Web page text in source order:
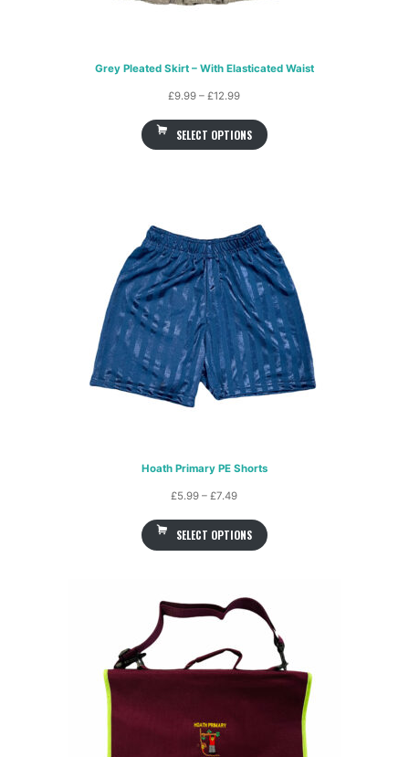
Grey Pleated Skirt – With Elasticated Waist
£9.99 – £12.99Price
£9.99
SELECT OPTIONS
Hoath Primary PE Shorts
£5.99 – £7.49Price
£5.99
SELECT OPTIONS